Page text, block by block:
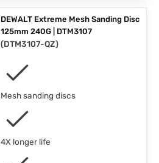
DEWALT Extreme Mesh Sanding Disc
125mm 240G | DTM3107
(DTM3107-QZ)
Mesh sanding discs
4X longer life